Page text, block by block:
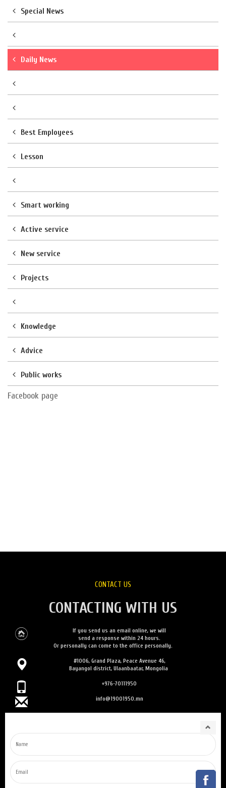
Special News
Daily News
Best Employees
Lesson
Smart working
Active service
New service
Projects
Knowledge
Advice
Public works
Facebook page
CONTACT US
CONTACTING WITH US
If you send us an email online, we will
send a response within 24 hours.
Or personally can come to the office personally.
#1006, Grand Plaza, Peace Avenue 46,
Bayangol district, Ulaanbaatar, Mongolia
+976-70111950
info@19001950.mn